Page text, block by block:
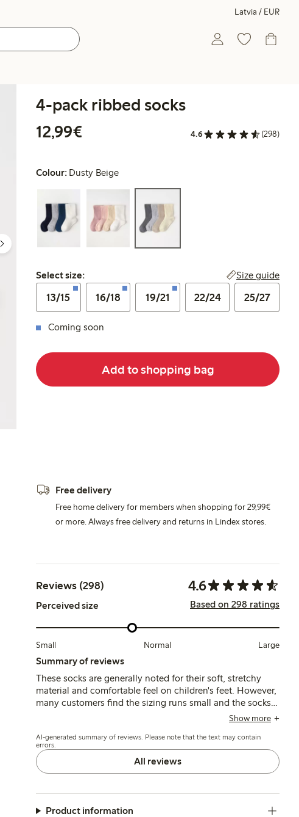
Latvia / EUR
4-pack ribbed socks
12,99€
4.6 (298)
Colour: Dusty Beige
Select size:
Select size: Size guide
13/15 16/18 19/21 22/24 25/27
Coming soon
Add to shopping bag
Free delivery
Free home delivery for members when shopping for 29,99€
or more. Always free delivery and returns in Lindex stores.
Reviews (298) 4.6
Perceived size Based on 298 ratings
Small Normal Large
Summary of reviews
These socks are generally noted for their soft, stretchy
material and comfortable feel on children's feet. However,
many customers find the sizing runs small and the socks
tend to slip off easily, with some reports of shrinking after
Show more
AI-generated summary of reviews. Please note that the text may contain
errors.
All reviews
Product information